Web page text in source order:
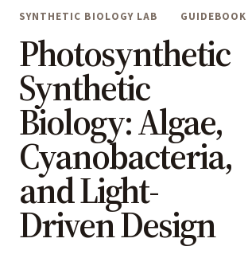
SYNTHETIC BIOLOGY LAB GUIDEBOOK
Photosynthetic
Synthetic
Biology: Algae,
Cyanobacteria,
and Light-
Driven Design